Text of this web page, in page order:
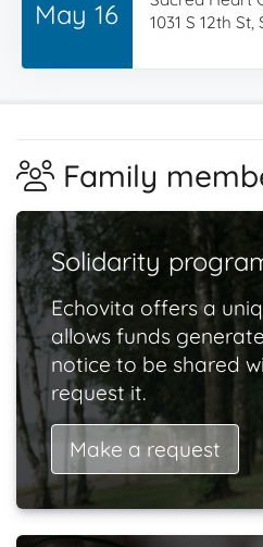
May 16
1031 S 12th
Family
Solidarity
Echovita offers a
allows funds
notice to be shared
request it.
Make a request